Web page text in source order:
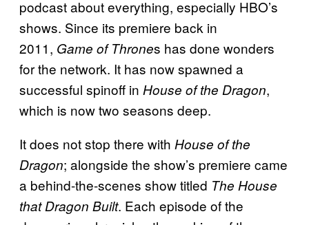
podcast about everything, especially HBO’s
shows. Since its premiere back in
2011, Game of Thrones has done wonders
for the network. It has now spawned a
successful spinoff in House of the Dragon,
which is now two seasons deep.
It does not stop there with House of the
Dragon; alongside the show’s premiere came
a behind-the-scenes show titled The House
that Dragon Built. Each episode of the